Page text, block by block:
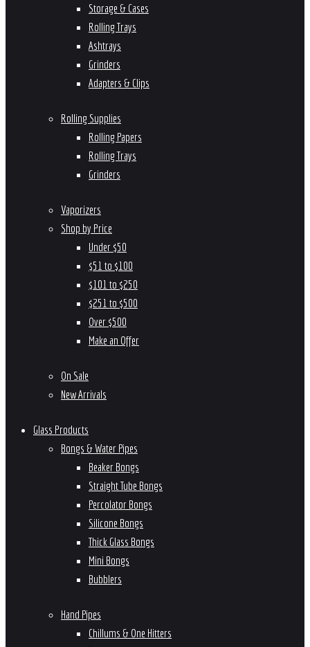
Storage & Cases
Rolling Trays
Ashtrays
Grinders
Adapters & Clips
Rolling Supplies
Rolling Papers
Rolling Trays
Grinders
Vaporizers
Shop by Price
Under $50
$51 to $100
$101 to $250
$251 to $500
Over $500
Make an Offer
On Sale
New Arrivals
Glass Products
Bongs & Water Pipes
Beaker Bongs
Straight Tube Bongs
Percolator Bongs
Silicone Bongs
Thick Glass Bongs
Mini Bongs
Bubblers
Hand Pipes
Chillums & One Hitters